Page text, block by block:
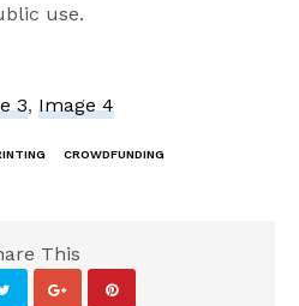
use.
3, Image 4
CROWDFUNDING
This